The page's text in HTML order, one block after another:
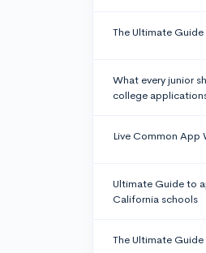
The Ultimate
What every junior
college
Live Common App
Ultimate Guide to
California schools
The Ultimate